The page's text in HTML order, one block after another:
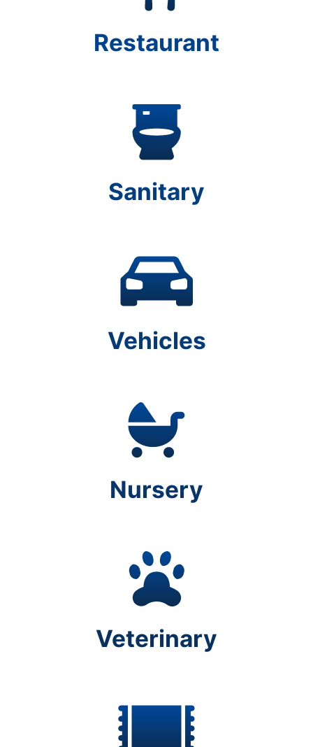
Restaurant
Sanitary
Vehicles
Nursery
Veterinary